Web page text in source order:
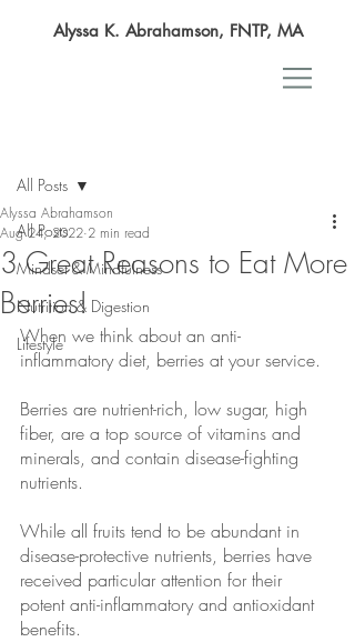
Alyssa K. Abrahamson, FNTP, MA
All Posts
Mindset & Mindfulness
Nutrition & Digestion
Lifestyle
All Posts
3 Great Reasons to Eat More
Berries!
Alyssa Abrahamson
Aug 24, 2022 2 min read
When we think about an anti-
inflammatory diet, berries at your service.
Berries are nutrient-rich, low sugar, high
fiber, are a top source of vitamins and
minerals, and contain disease-fighting
nutrients.
While all fruits tend to be abundant in
disease-protective nutrients, berries have
received particular attention for their
potent anti-inflammatory and antioxidant
benefits.